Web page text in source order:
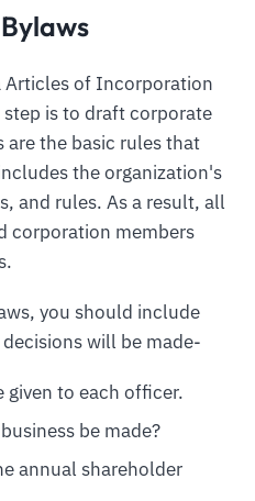
Articles of Incorporation
is to draft corporate
are the basic rules that
the organization's
and rules. As a result, all
corporation members
you should include
will be made-
given to each officer.
be made?
annual shareholder